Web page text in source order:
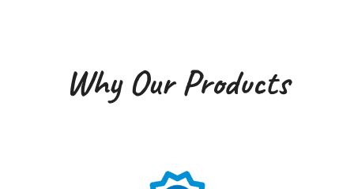
Why Our Products